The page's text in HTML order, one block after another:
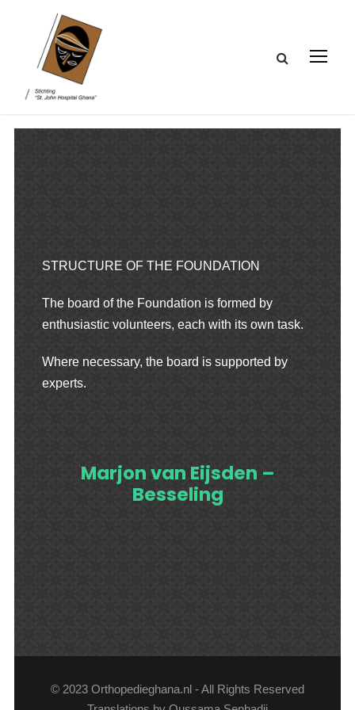
STRUCTURE OF THE FOUNDATION
The board of the Foundation is formed by
enthusiastic volunteers, each with its own task.
Where necessary, the board is supported by
experts.
Marjon van Eijsden –
Besseling
© 2023 Orthopedieghana.nl - All Rights Reserved